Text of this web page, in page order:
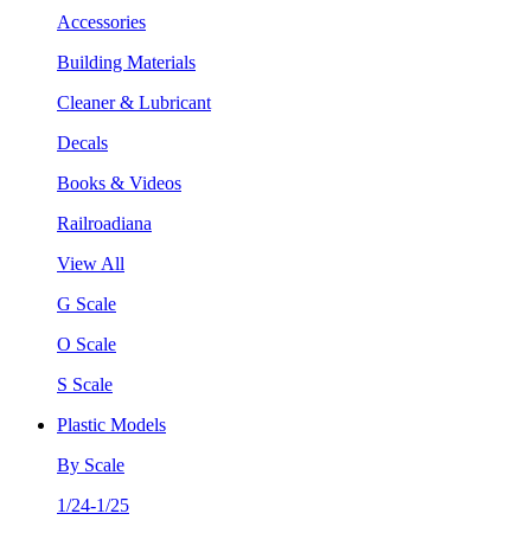
Accessories
Building Materials
Cleaner & Lubricant
Decals
Books & Videos
Railroadiana
View All
G Scale
O Scale
S Scale
Plastic Models
By Scale
1/24-1/25